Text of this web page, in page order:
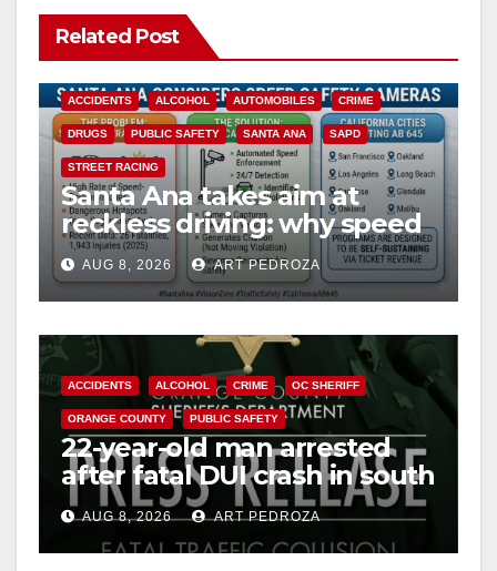
Related Post
ACCIDENTS ALCOHOL AUTOMOBILES CRIME
DRUGS PUBLIC SAFETY SANTA ANA SAPD
STREET RACING
Santa Ana takes aim at
reckless driving: why speed
cameras are a win for public
safety
AUG 8, 2026 ART PEDROZA
ACCIDENTS ALCOHOL CRIME OC SHERIFF
ORANGE COUNTY PUBLIC SAFETY
22-year-old man arrested
after fatal DUI crash in south
OCAUG 8, 2026 ART PEDROZA